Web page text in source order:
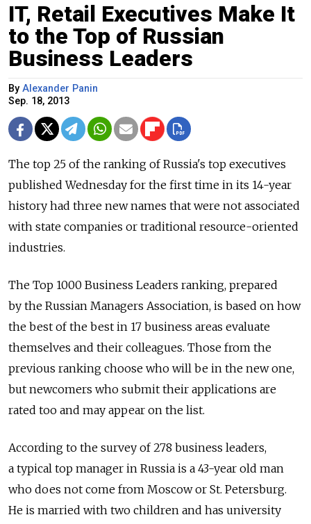
IT, Retail Executives Make It
to the Top of Russian
Business Leaders
By Alexander Panin
Sep. 18, 2013
The top 25 of the ranking of Russia's top executives
published Wednesday for the first time in its 14-year
history had three new names that were not associated
with state companies or traditional resource-oriented
industries.
The Top 1000 Business Leaders ranking, prepared
by the Russian Managers Association, is based on how
the best of the best in 17 business areas evaluate
themselves and their colleagues. Those from the
previous ranking choose who will be in the new one,
but newcomers who submit their applications are
rated too and may appear on the list.
According to the survey of 278 business leaders,
a typical top manager in Russia is a 43-year old man
who does not come from Moscow or St. Petersburg.
He is married with two children and has university